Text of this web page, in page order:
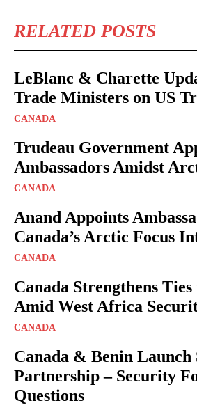
RELATED POSTS
LeBlanc & Charette
Trade Ministers on US
CANADA
Trudeau Government
Ambassadors Amidst
CANADA
Anand Appoints
Canada’s Arctic Focus
CANADA
Canada Strengthens
Amid West Africa
CANADA
Canada & Benin Launch
Partnership – Security
Questions